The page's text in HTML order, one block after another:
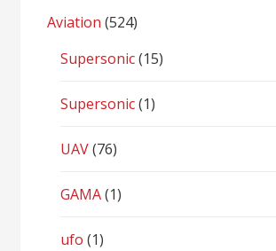
Aviation (524)
Supersonic(15)
Supersonic(1)
UAV(76)
GAMA(1)
ufo (1)